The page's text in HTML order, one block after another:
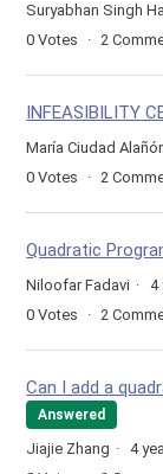
Suryabhan Singh
0 Votes 2
INFEASIBILITY
María Ciudad
0 Votes 2
Quadratic
Niloofar Fadavi
4
0 Votes 2
Can I add a
Answered
Jiajie Zhang
4